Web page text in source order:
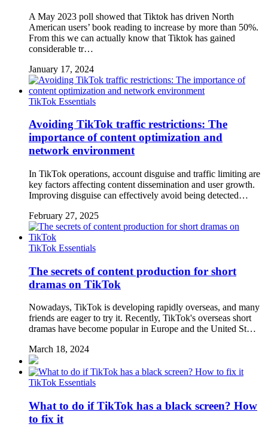
A May 2023 poll showed that Tiktok has driven North
American users’ book reading to increase by more than 50%.
From this we can actually know that Tiktok has gained
considerable tr…
January 17, 2024
TikTok Essentials
Avoiding TikTok traffic restrictions: The
importance of content optimization and
network environment
In TikTok operations, account disguise and traffic limiting are
key factors affecting content dissemination and user growth.
Improving disguise can effectively avoid being detected…
February 27, 2025
TikTok Essentials
The secrets of content production for short
dramas on TikTok
Nowadays, TikTok is developing rapidly overseas, and many
friends are eager to try it. Recently, TikTok's overseas short
dramas have become popular in Europe and the United St…
March 18, 2024
TikTok Essentials
What to do if TikTok has a black screen? How
to fix it